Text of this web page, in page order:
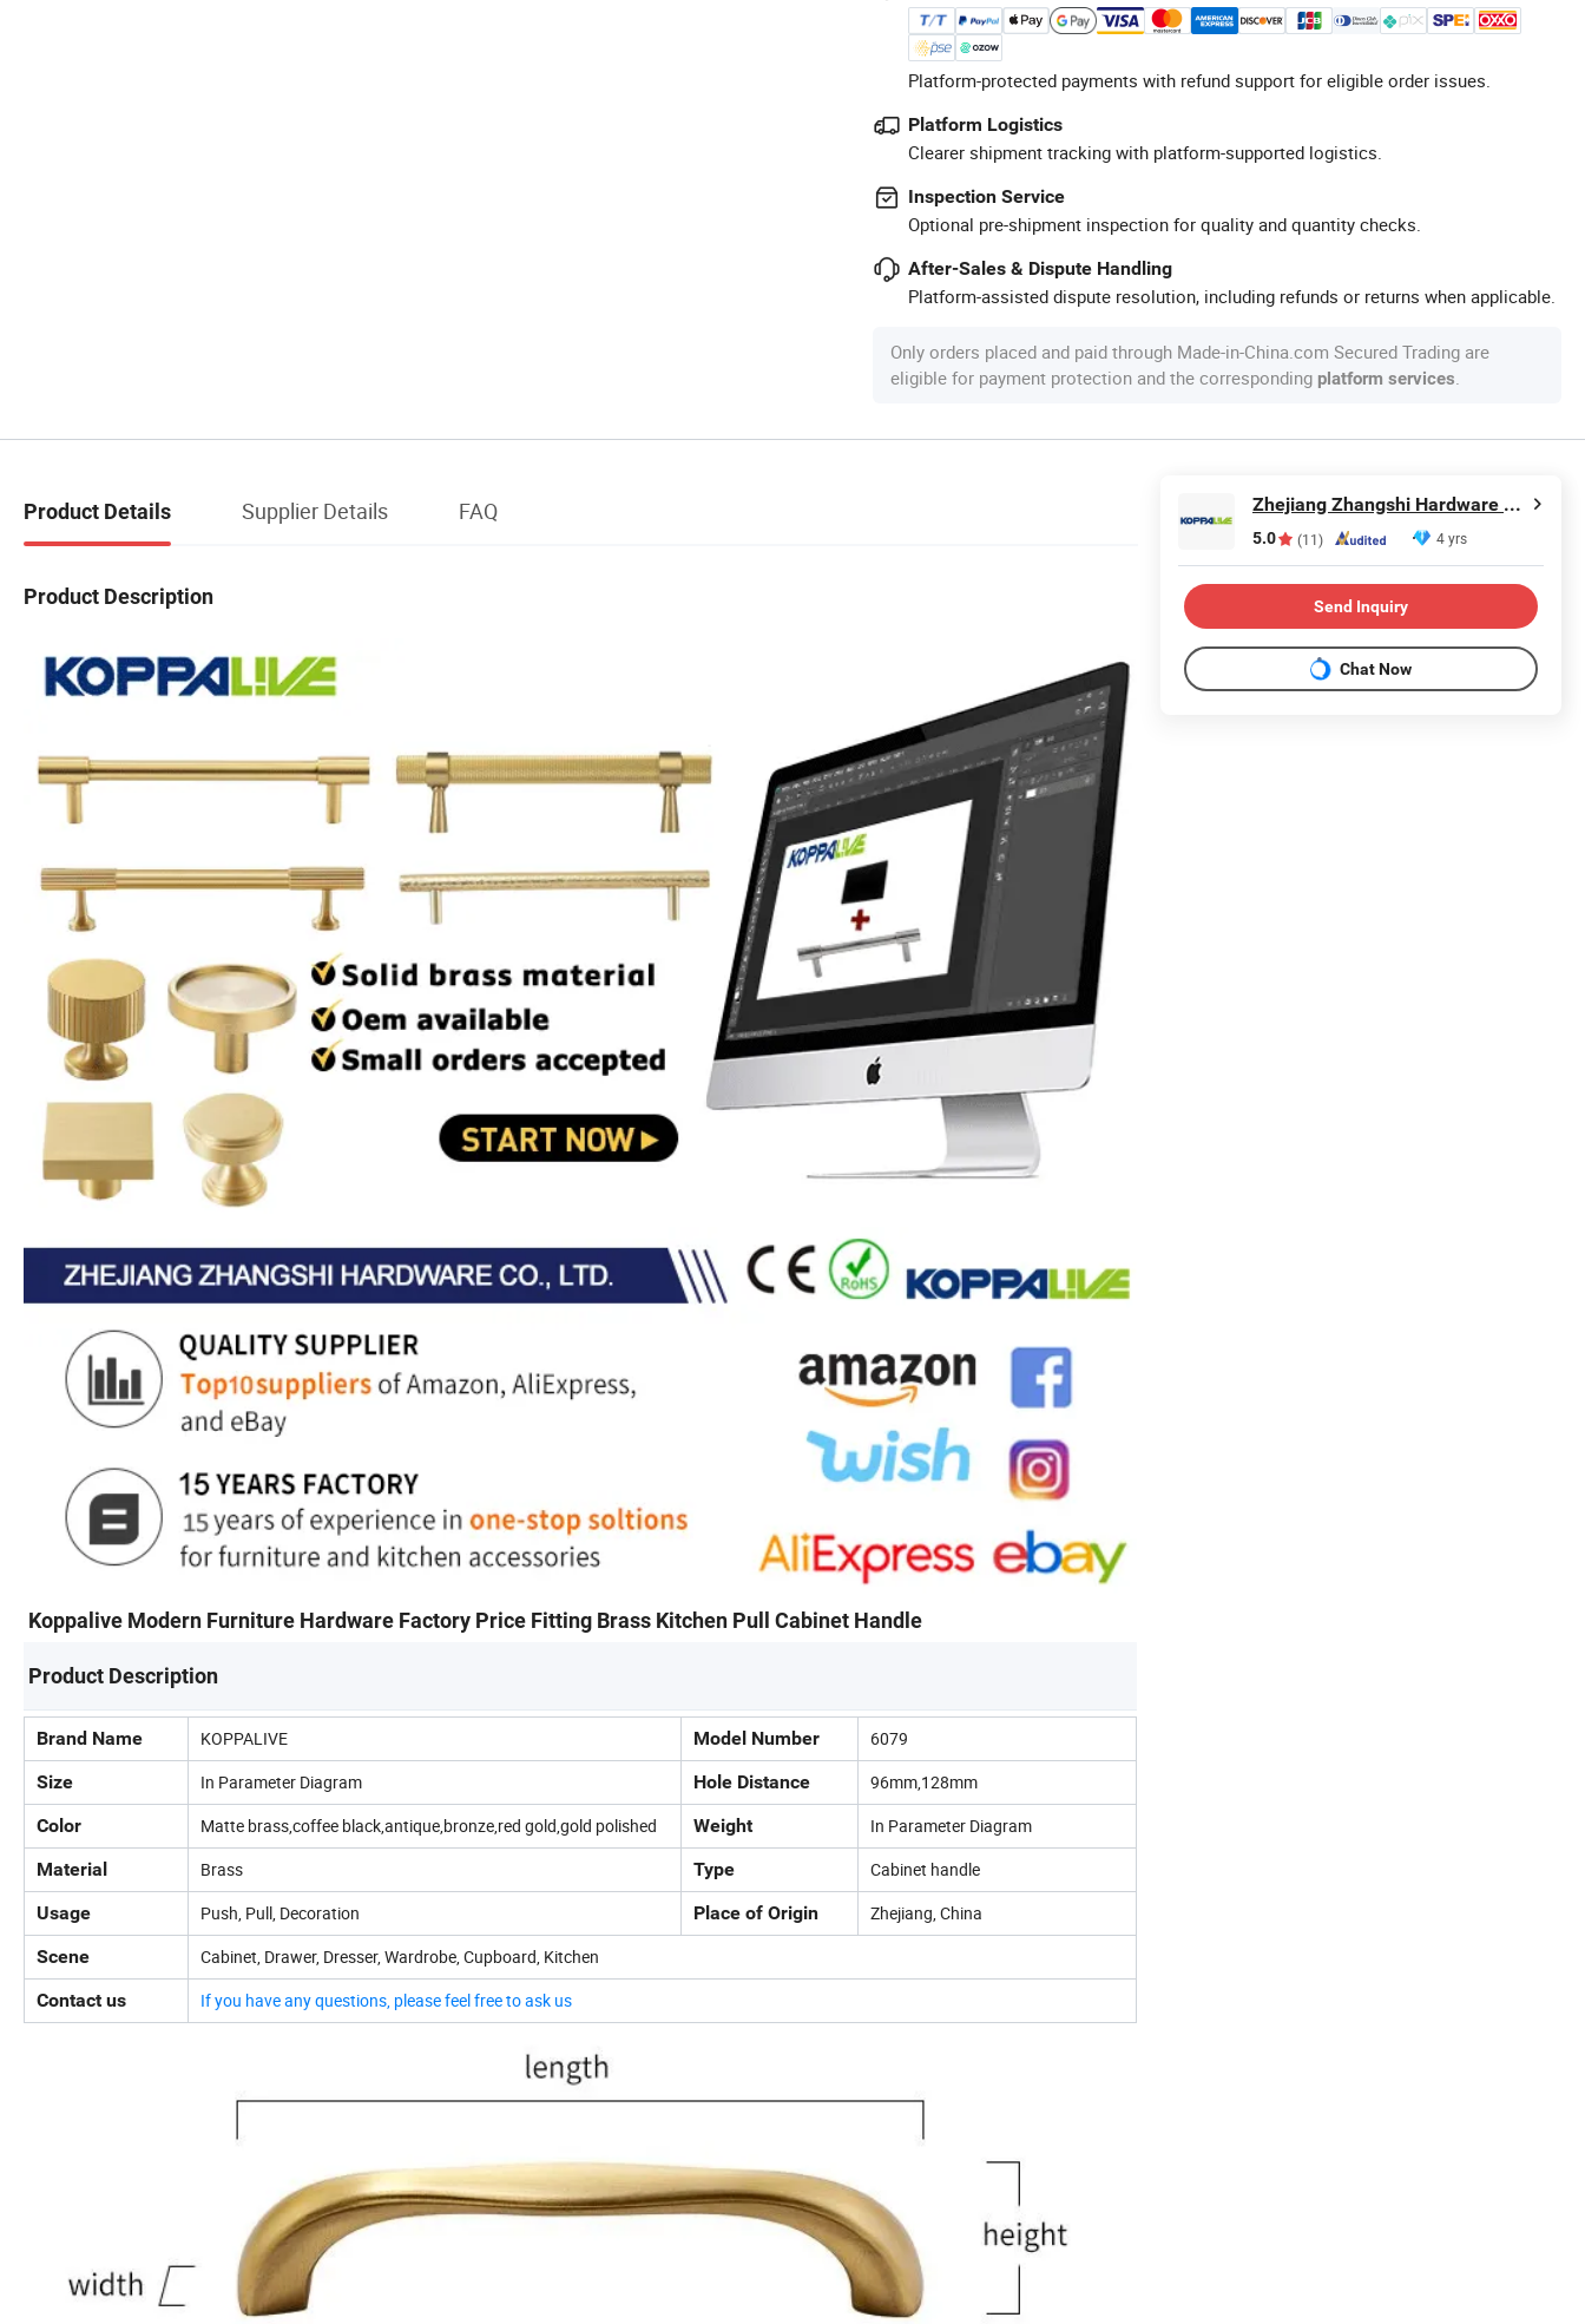
Platform-protected payments with refund support for eligible order issues.
Platform Logistics
Clearer shipment tracking with platform-supported logistics.
Inspection Service
Optional pre-shipment inspection for quality and quantity checks.
After-Sales & Dispute Handling
Platform-assisted dispute resolution, including refunds or returns when applicable.
Only orders placed and paid through Made-in-China.com Secured Trading are
eligible for payment protection and the corresponding platform services.
Product Details Supplier Details FAQ
Product Description
Koppalive Modern Furniture Hardware Factory Price Fitting Brass Kitchen Pull Cabinet Handle
Product Description
Brand Name KOPPALIVE Model Number
6079
Size
In Parameter Diagram Hole Distance
96mm,128mm
Color
Matte brass,coffee black,antique,bronze,red gold,gold polished Weight
In Parameter Diagram
Material
Brass Type
Cabinet handle
Usage
Push, Pull, Decoration Place of Origin
Zhejiang, China
Scene
Cabinet, Drawer, Dresser, Wardrobe, Cupboard, Kitchen
Contact us
If you have any questions, please feel free to ask us
Zhejiang Zhangshi Hardware Co., Ltd
5.0 (11) 4 yrs
Send Inquiry
Chat Now